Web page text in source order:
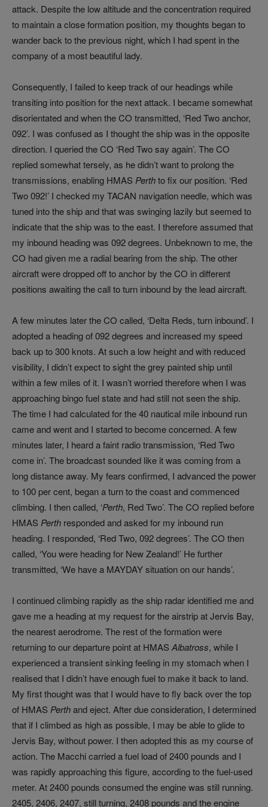
attack. Despite the low altitude and the concentration required
to maintain a close formation position, my thoughts began to
wander back to the previous night, which I had spent in the
company of a most beautiful lady.
Consequently, I failed to keep track of our headings while
transiting into position for the next attack. I became somewhat
disorientated and when the CO transmitted, ‘Red Two anchor,
092’. I was confused as I thought the ship was in the opposite
direction. I queried the CO ‘Red Two say again’. The CO
replied somewhat tersely, as he didn’t want to prolong the
transmissions, enabling HMAS Perthto fix our position. ‘Red
Two 092!’ I checked my TACAN navigation needle, which was
tuned into the ship and that was swinging lazily but seemed to
indicate that the ship was to the east. I therefore assumed that
my inbound heading was 092 degrees. Unbeknown to me, the
CO had given me a radial bearing from the ship. The other
aircraft were dropped off to anchor by the CO in different
positions awaiting the call to turn inbound by the lead aircraft.
A few minutes later the CO called, ‘Delta Reds, turn inbound’. I
adopted a heading of 092 degrees and increased my speed
back up to 300 knots. At such a low height and with reduced
visibility, I didn’t expect to sight the grey painted ship until
within a few miles of it. I wasn’t worried therefore when I was
approaching bingo fuel state and had still not seen the ship.
The time I had calculated for the 40 nautical mile inbound run
came and went and I started to become concerned. A few
minutes later, I heard a faint radio transmission, ‘Red Two
come in’. The broadcast sounded like it was coming from a
long distance away. My fears confirmed, I advanced the power
to 100 per cent, began a turn to the coast and commenced
climbing. I then called, ‘Perth, Red Two’. The CO replied before
HMAS Perth responded and asked for my inbound run
heading. I responded, ‘Red Two, 092 degrees’. The CO then
called, ‘You were heading for New Zealand!’ He further
transmitted, ‘We have a MAYDAY situation on our hands’.
I continued climbing rapidly as the ship radar identified me and
gave me a heading at my request for the airstrip at Jervis Bay,
the nearest aerodrome. The rest of the formation were
returning to our departure point at HMAS Albatross, while I
experienced a transient sinking feeling in my stomach when I
realised that I didn’t have enough fuel to make it back to land.
My first thought was that I would have to fly back over the top
of HMAS Perthand eject. After due consideration, I determined
that if I climbed as high as possible, I may be able to glide to
Jervis Bay, without power. I then adopted this as my course of
action. The Macchi carried a fuel load of 2400 pounds and I
was rapidly approaching this figure, according to the fuel-used
meter. At 2400 pounds consumed the engine was still running.
2405, 2406, 2407, still turning, 2408 pounds and the engine